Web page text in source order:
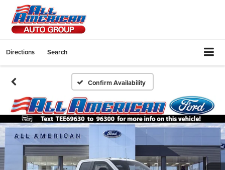
Directions Search
Confirm Availability